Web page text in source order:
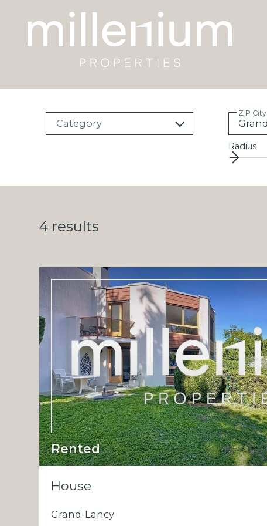
Category
ZIP City
Radius
4 results
Rented
House
Grand-Lancy